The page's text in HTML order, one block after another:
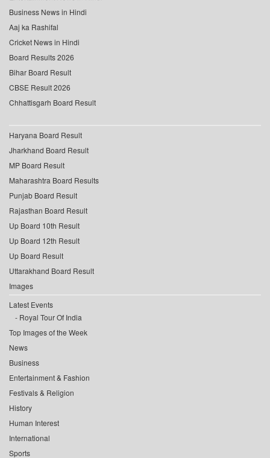
Business News in Hindi
Aaj ka Rashifal
Cricket News in Hindi
Board Results 2026
Bihar Board Result
CBSE Result 2026
Chhattisgarh Board Result
Haryana Board Result
Jharkhand Board Result
MP Board Result
Maharashtra Board Results
Punjab Board Result
Rajasthan Board Result
Up Board 10th Result
Up Board 12th Result
Up Board Result
Uttarakhand Board Result
Images
Latest Events
Royal Tour Of India
Top Images of the Week
News
Business
Entertainment & Fashion
Festivals & Religion
History
Human Interest
International
Sports